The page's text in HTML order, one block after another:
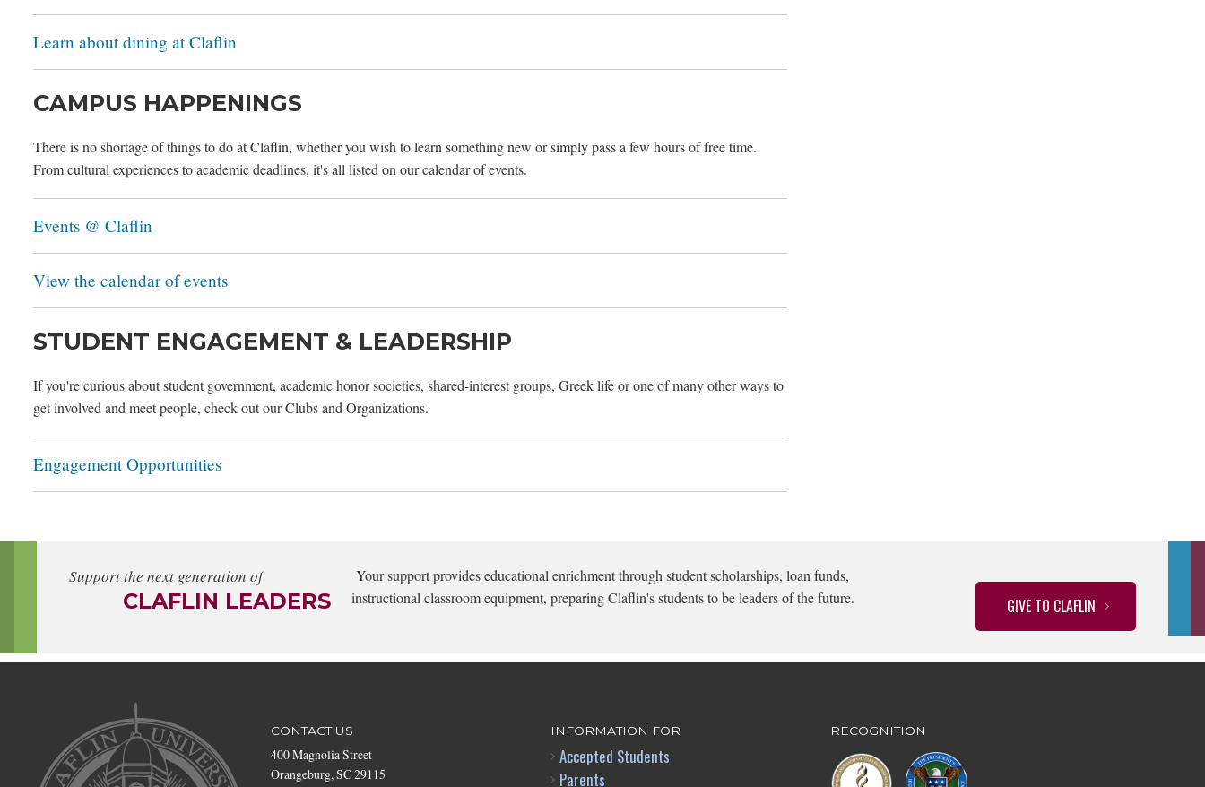
Learn about dining at Claflin
CAMPUS HAPPENINGS
There is no shortage of things to do at Claflin, whether you wish to learn something new or simply pass a few hours of free time.
From cultural experiences to academic deadlines, it's all listed on our calendar of events.
Events @ Claflin
View the calendar of events
STUDENT ENGAGEMENT & LEADERSHIP
If you're curious about student government, academic honor societies, shared-interest groups, Greek life or one of many other ways to
get involved and meet people, check out our Clubs and Organizations.
Engagement Opportunities
Support the next generation of
CLAFLIN LEADERS
Your support provides educational enrichment through student scholarships, loan funds,
instructional classroom equipment, preparing Claflin's students to be leaders of the future.
GIVE TO CLAFLIN
CONTACT US
400 Magnolia Street
Orangeburg, SC 29115
INFORMATION FOR
Accepted Students
Parents
RECOGNITION